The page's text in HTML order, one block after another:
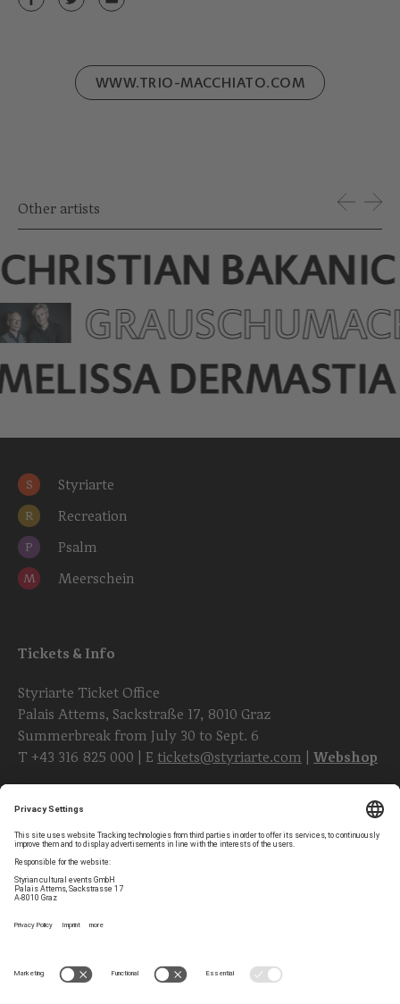
WWW.TRIO-MACCHIATO.COM
Other artists
CHRISTIAN BAKANIC
DERMASTIA
S Styriarte
R Recreation
P Psalm
M Meerschein
Tickets & Info
Styriarte Ticket Office
Palais Attems, Sackstraße 17, 8010 Graz
Summerbreak from July 30 to Sept. 6
T +43 316 825 000 | E tickets@styriarte.com Webshop
Follow styriarte